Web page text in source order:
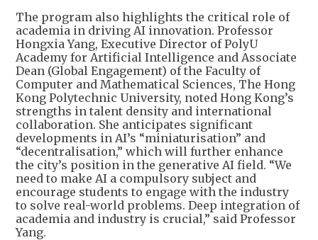
The program also highlights the critical role of
academia in driving AI innovation. Professor
Hongxia Yang, Executive Director of PolyU
Academy for Artificial Intelligence and Associate
Dean (Global Engagement) of the Faculty of
Computer and Mathematical Sciences, The Hong
Kong Polytechnic University, noted Hong Kong’s
strengths in talent density and international
collaboration. She anticipates significant
developments in AI’s “miniaturisation” and
“decentralisation,” which will further enhance
the city’s position in the generative AI field. “We
need to make AI a compulsory subject and
encourage students to engage with the industry
to solve real-world problems. Deep integration of
academia and industry is crucial,” said Professor
Yang.